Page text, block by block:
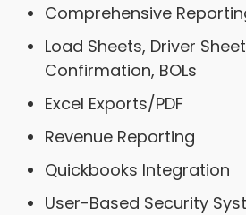
Comprehensive
Load Sheets, Driver
Confirmation, BOLs
Excel Exports/PDF
Revenue Reporting
Quickbooks Integration
User-Based Security